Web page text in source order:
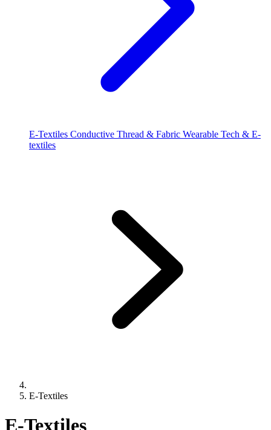
E-Textiles Conductive Thread & Fabric Wearable Tech & E-
textiles
E-Textiles
E-Textiles